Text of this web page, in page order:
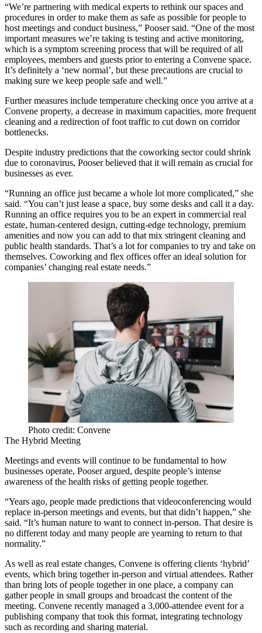
“We’re partnering with medical experts to rethink our spaces and
procedures in order to make them as safe as possible for people to
host meetings and conduct business,” Pooser said. “One of the most
important measures we’re taking is testing and active monitoring,
which is a symptom screening process that will be required of all
employees, members and guests prior to entering a Convene space.
It’s definitely a ‘new normal’, but these precautions are crucial to
making sure we keep people safe and well.”
Further measures include temperature checking once you arrive at a
Convene property, a decrease in maximum capacities, more frequent
cleaning and a redirection of foot traffic to cut down on corridor
bottlenecks.
Despite industry predictions that the coworking sector could shrink
due to coronavirus, Pooser believed that it will remain as crucial for
businesses as ever.
“Running an office just became a whole lot more complicated,” she
said. “You can’t just lease a space, buy some desks and call it a day.
Running an office requires you to be an expert in commercial real
estate, human-centered design, cutting-edge technology, premium
amenities and now you can add to that mix stringent cleaning and
public health standards. That’s a lot for companies to try and take on
themselves. Coworking and flex offices offer an ideal solution for
companies’ changing real estate needs.”
Photo credit: Convene
The Hybrid Meeting
Meetings and events will continue to be fundamental to how
businesses operate, Pooser argued, despite people’s intense
awareness of the health risks of getting people together.
“Years ago, people made predictions that videoconferencing would
replace in-person meetings and events, but that didn’t happen,” she
said. “It’s human nature to want to connect in-person. That desire is
no different today and many people are yearning to return to that
normality.”
As well as real estate changes, Convene is offering clients ‘hybrid’
events, which bring together in-person and virtual attendees. Rather
than bring lots of people together in one place, a company can
gather people in small groups and broadcast the content of the
meeting. Convene recently managed a 3,000-attendee event for a
publishing company that took this format, integrating technology
such as recording and sharing material.